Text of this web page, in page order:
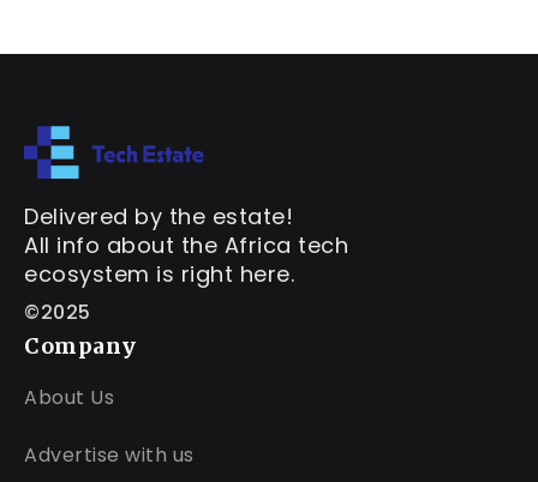
Delivered by the estate!
All info about the Africa tech
ecosystem is right here.
©2025
Company
About Us
Advertise with us